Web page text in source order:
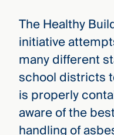
The Healthy
initiative
many different
school districts
is properly
aware of the
handling of